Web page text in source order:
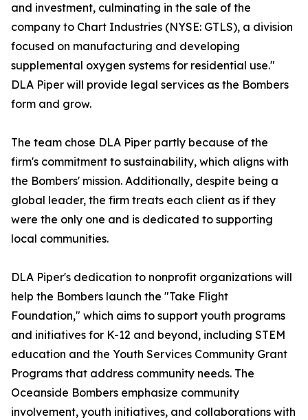
and investment, culminating in the sale of the
company to Chart Industries (NYSE: GTLS), a division
focused on manufacturing and developing
supplemental oxygen systems for residential use."
DLA Piper will provide legal services as the Bombers
form and grow.
The team chose DLA Piper partly because of the
firm's commitment to sustainability, which aligns with
the Bombers' mission. Additionally, despite being a
global leader, the firm treats each client as if they
were the only one and is dedicated to supporting
local communities.
DLA Piper's dedication to nonprofit organizations will
help the Bombers launch the "Take Flight
Foundation," which aims to support youth programs
and initiatives for K-12 and beyond, including STEM
education and the Youth Services Community Grant
Programs that address community needs. The
Oceanside Bombers emphasize community
involvement, youth initiatives, and collaborations with